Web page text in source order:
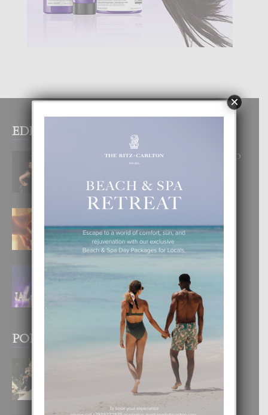
EDITOR PICKS
RA BEAUTY ACADEMY: “E PRINCIPIO
DI UN GRAN SOÑO”
6 August, 2026
4 August, 2026
FILIPINA TA GANA SU SEGUNDO
CORONA DI MISS SUPRANATIONAL
1 August, 2026
POPULAR POSTS
BODA MANSUR
3 December, 2019
×